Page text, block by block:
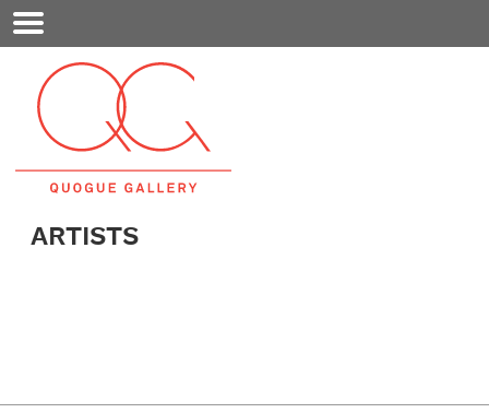
Mobile
Menu
ARTISTS